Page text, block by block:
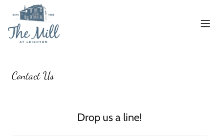
Contact Us
Drop us a line!